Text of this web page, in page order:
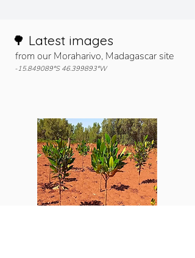
🌳 Latest images
from our Moraharivo, Madagascar site
-15.849089°S 46.399893°W